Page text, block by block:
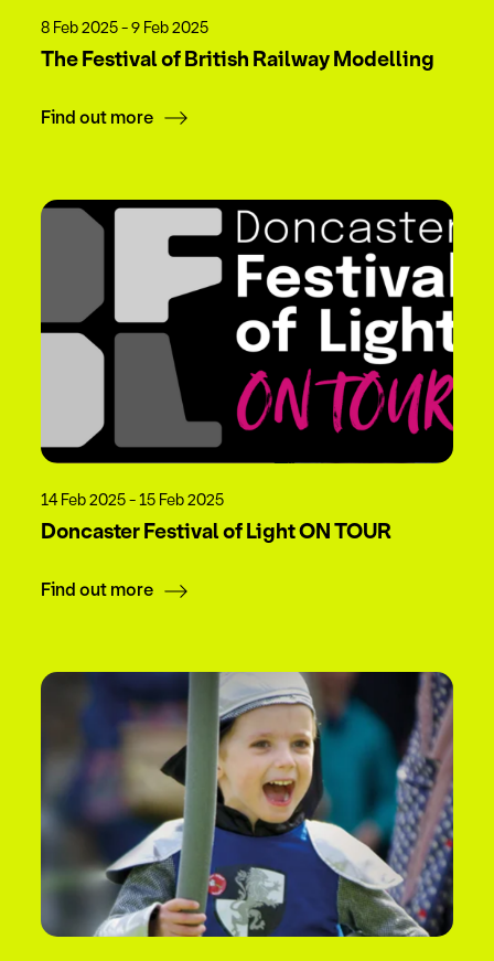
8 Feb 2025 - 9 Feb 2025
The Festival of British Railway Modelling
Find out more
14 Feb 2025 - 15 Feb 2025
Doncaster Festival of Light ON TOUR
Find out more